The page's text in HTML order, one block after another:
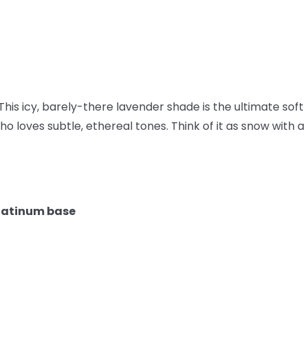
icy, barely-there lavender shade is the ultimate soft
loves subtle, ethereal tones. Think of it as snow with a
base